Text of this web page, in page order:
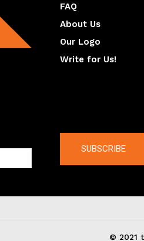
FAQ
About Us
Our Logo
Write for Us!
SUBSCRIBE
© 2021